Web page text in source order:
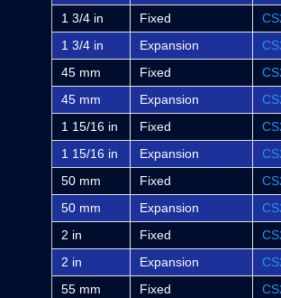
1 3/4 in
Fixed
1 3/4 in
Expansion
45 mm
Fixed
45 mm
Expansion
1 15/16 in
Fixed
1 15/16 in
Expansion
50 mm
Fixed
50 mm
Expansion
2 in
Fixed
2 in
Expansion
55 mm
Fixed